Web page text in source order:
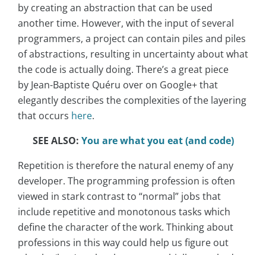
by creating an abstraction that can be used
another time. However, with the input of several
programmers, a project can contain piles and piles
of abstractions, resulting in uncertainty about what
the code is actually doing. There’s a great piece
by Jean-Baptiste Quéru over on Google+ that
elegantly describes the complexities of the layering
that occurs here.
SEE ALSO: You are what you eat (and code)
Repetition is therefore the natural enemy of any
developer. The programming profession is often
viewed in stark contrast to “normal” jobs that
include repetitive and monotonous tasks which
define the character of the work. Thinking about
professions in this way could help us figure out